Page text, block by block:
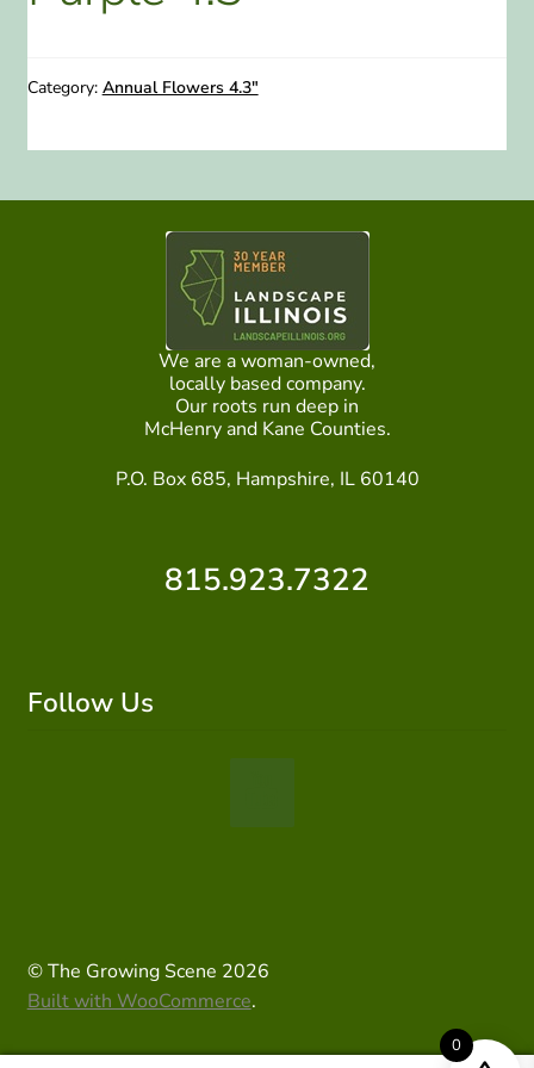
HOME WATCH SERVICES
Expand
Category: Annual Flowers 4.3"
We are a woman-owned,
locally based company.
Our roots run deep in
McHenry and Kane Counties.
P.O. Box 685, Hampshire, IL 60140
815.923.7322
Follow Us
© The Growing Scene 2026
Built with WooCommerce.
0